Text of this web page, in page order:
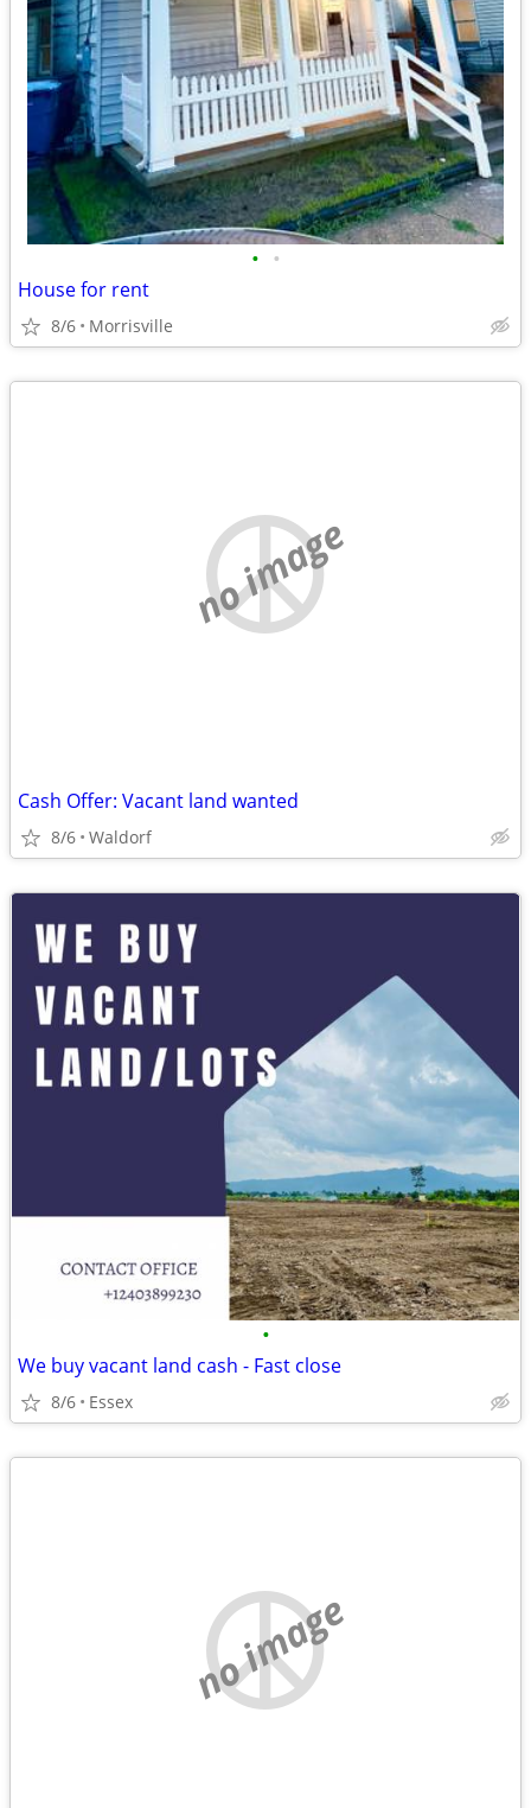
• •
House for rent
8/6 Morrisville
no image
Cash Offer: Vacant land wanted
8/6 Waldorf
•
We buy vacant land cash - Fast close
8/6 Essex
no image